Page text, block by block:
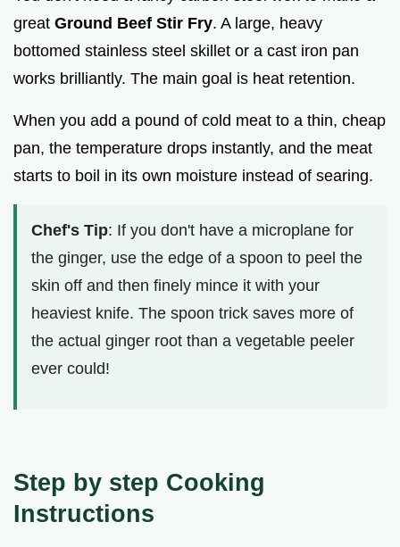
great Ground Beef Stir Fry. A large, heavy
bottomed stainless steel skillet or a cast iron pan
works brilliantly. The main goal is heat retention.
When you add a pound of cold meat to a thin, cheap
pan, the temperature drops instantly, and the meat
starts to boil in its own moisture instead of searing.
Chef's Tip: If you don't have a microplane for
the ginger, use the edge of a spoon to peel the
skin off and then finely mince it with your
heaviest knife. The spoon trick saves more of
the actual ginger root than a vegetable peeler
ever could!
Step by step Cooking
Instructions